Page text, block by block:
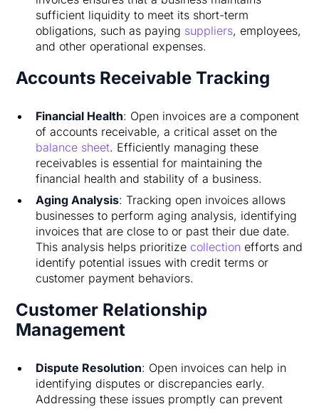
sufficient liquidity to meet its short-term
obligations, such as paying suppliers, employees,
and other operational expenses.
Accounts Receivable Tracking
Financial Health: Open invoices are a component
of accounts receivable, a critical asset on the
balance sheet. Efficiently managing these
receivables is essential for maintaining the
financial health and stability of a business.
Aging Analysis: Tracking open invoices allows
businesses to perform aging analysis, identifying
invoices that are close to or past their due date.
This analysis helps prioritize collection efforts and
identify potential issues with credit terms or
customer payment behaviors.
Customer Relationship
Management
Dispute Resolution: Open invoices can help in
identifying disputes or discrepancies early.
Addressing these issues promptly can prevent